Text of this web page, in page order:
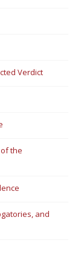
Verdict
the
and